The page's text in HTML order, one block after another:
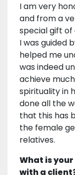
I am very
and from a
special gift of
I was guided
helped me
was indeed
achieve
spirituality in
done all the
that this has
the female
relatives.
What is
with a